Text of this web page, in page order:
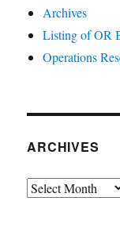
Archives
Listing of OR
Operations
ARCHIVES
Archives